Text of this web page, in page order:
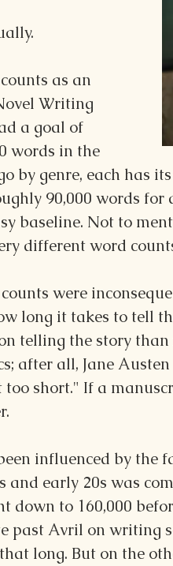
as an
Writing
a goal of
words in the
by genre, each has
90,000 words for
baseline. Not to
different word
were
long it takes to tell
telling the story
after all, Jane
short." If a
influenced by the
early 20s was
down to 160,000
past Avril on writing
long. But on the